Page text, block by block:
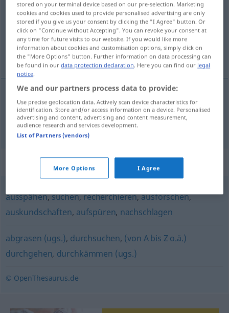
Overview of all translations
(For more details, click/tap on the translation)
prohledávat
prohledávat<-dat>(nach DATkvůli DAT )
durchstöbern
Synonyms for "durchstöbern"
ausspähen,suchen,recherchieren,ausforschen,
auskundschaften, aufspüren, nachschlagen
abgrasen (ugs.), durchsuchen, (von A bis Z o.ä.)
durchgehen, durchkämmen (ugs.)
© OpenThesaurus.de
stored on your terminal device based on our pre-selection. Marketing
cookies and cookies used to provide personalised advertising are only
stored if you give us your consent by clicking the "I Agree" button. Or
click on "Continue without Accepting". You can revoke your consent at
any time for future visits to our website. If you would like more
information about cookies and customisation options, simply click on
the "More Options" button. Further information on data processing can
be found in ourdata protection declaration. Here you can find our legal
notice.
We and our partners process data to provide:
Use precise geolocation data. Actively scan device characteristics for
identification. Store and/or access information on a device. Personalised
advertising and content, advertising and content measurement,
audience research and services development.
List of Partners (vendors)
More Options I Agree